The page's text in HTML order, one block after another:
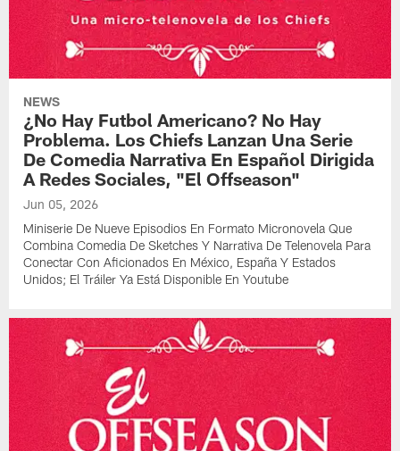
NEWS
¿No Hay Futbol Americano? No Hay
Problema. Los Chiefs Lanzan Una Serie
De Comedia Narrativa En Español Dirigida
A Redes Sociales, "El Offseason"
Jun 05, 2026
Miniserie De Nueve Episodios En Formato Micronovela Que
Combina Comedia De Sketches Y Narrativa De Telenovela Para
Conectar Con Aficionados En México, España Y Estados
Unidos; El Tráiler Ya Está Disponible En Youtube